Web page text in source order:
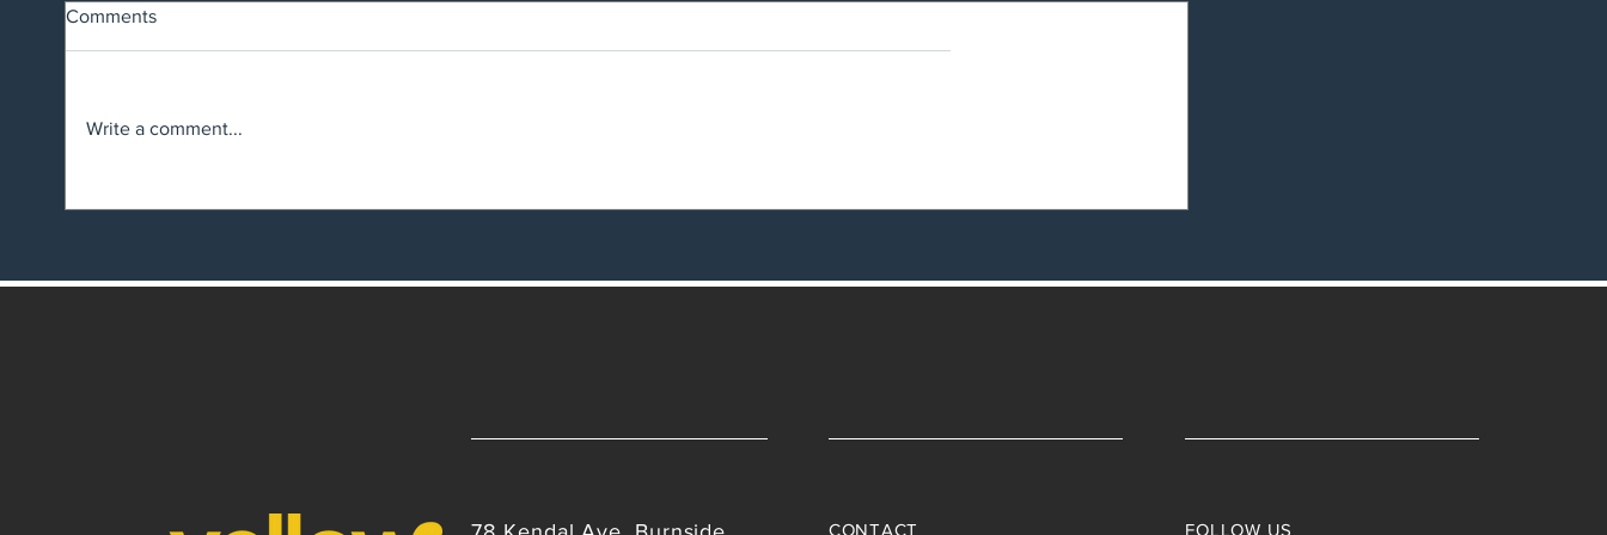
Comments
Write a comment...
CONTACT FOLLOW US